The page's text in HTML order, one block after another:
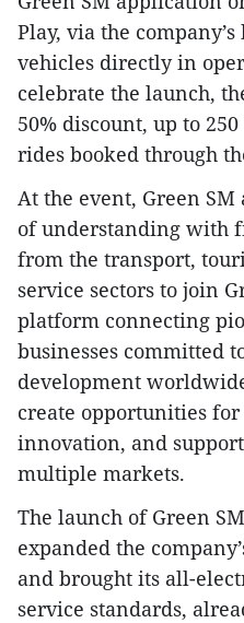
Play, via the
vehicles directly in
celebrate the launch,
50% discount, up to
rides booked through
At the event, Green
of understanding with
from the transport,
service sectors to join
platform connecting
businesses committed
development
create opportunities
innovation, and
multiple markets.
The launch of Green
expanded the
and brought its all-
service standards,